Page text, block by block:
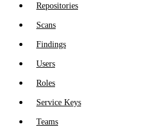
Repositories
Scans
Findings
Users
Roles
Service Keys
Teams